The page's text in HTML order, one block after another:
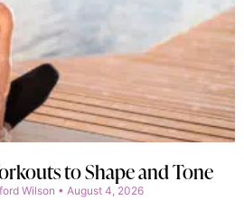
to Shape and Tone
Wilson August 4, 2026